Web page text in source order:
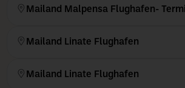
Mailand Malpensa Flughafen-
Mailand Linate Flughafen
Mailand Linate Flughafen